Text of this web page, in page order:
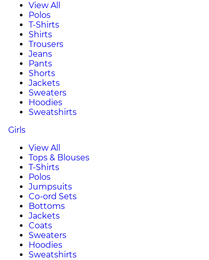
View All
Polos
T-Shirts
Shirts
Trousers
Jeans
Pants
Shorts
Jackets
Sweaters
Hoodies
Sweatshirts
Girls
View All
Tops & Blouses
T-Shirts
Polos
Jumpsuits
Co-ord Sets
Bottoms
Jackets
Coats
Sweaters
Hoodies
Sweatshirts